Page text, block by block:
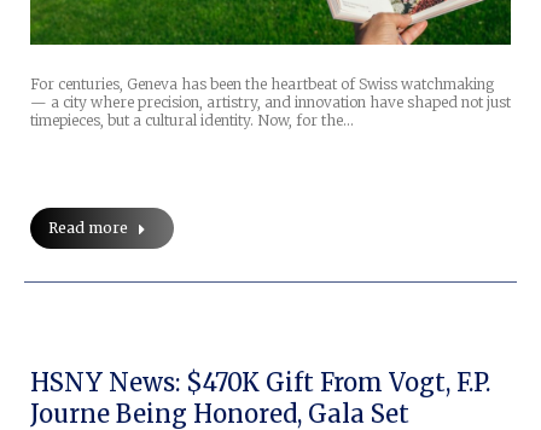
For centuries, Geneva has been the heartbeat of Swiss watchmaking
— a city where precision, artistry, and innovation have shaped not just
timepieces, but a cultural identity. Now, for the…
Read more
HSNY News: $470K Gift From Vogt, F.P.
Journe Being Honored, Gala Set